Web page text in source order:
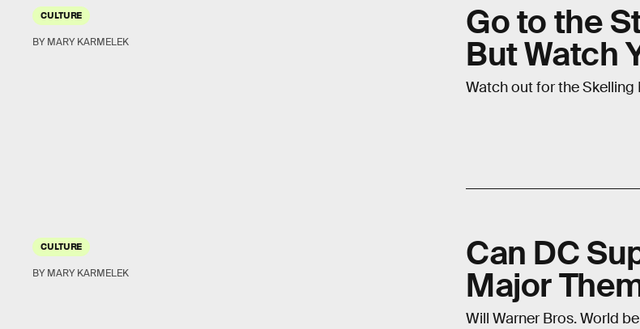
CULTURE Go to the
But Watch
Watch out for the Skelling
BY MARY KARMELEK
CULTURE Can DC
Major
Will Warner Bros. World
BY MARY KARMELEK